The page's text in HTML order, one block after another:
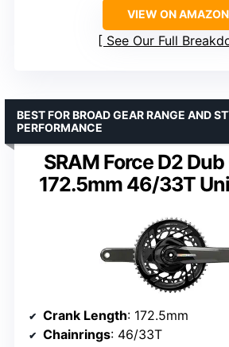
VIEW ON AMAZON
See Our Full
SRAM Force D2
172.5mm 46/33T
BEST FOR BROAD GEAR RANGE AND
PERFORMANCE
Crank Length: 172.5mm
Chainrings: 46/33T